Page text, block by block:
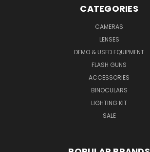
CATEGORIES
CAMERAS
LENSES
DEMO & USED EQUIPMENT
FLASH GUNS
ACCESSORIES
BINOCULARS
LIGHTING KIT
SALE